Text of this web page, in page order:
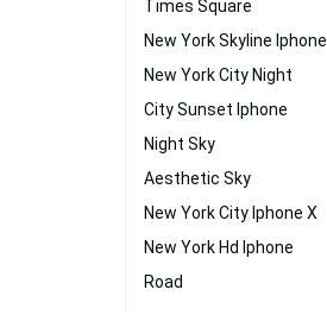
Times Square
New York Skyline Iphone
New York City Night
City Sunset Iphone
Night Sky
Aesthetic Sky
New York City Iphone X
New York Hd Iphone
Road